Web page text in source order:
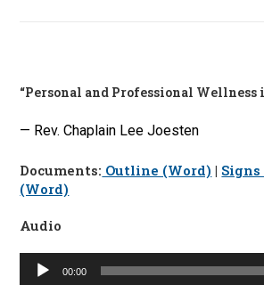
“Personal and Professional Wellness
— Rev. Chaplain Lee Joesten
Documents: Outline (Word) |
(Word)
Audio
Audio
00:00